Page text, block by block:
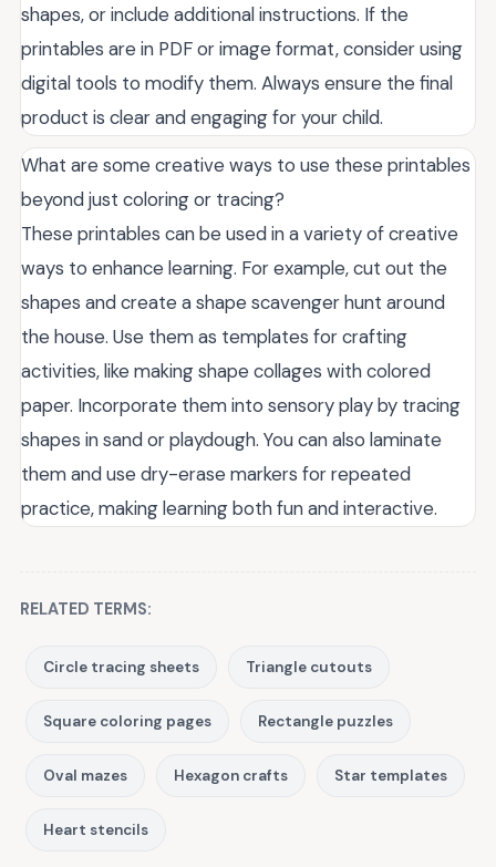
shapes, or include additional instructions. If the
printables are in PDF or image format, consider using
digital tools to modify them. Always ensure the final
product is clear and engaging for your child.
What are some creative ways to use these printables
beyond just coloring or tracing?
These printables can be used in a variety of creative
ways to enhance learning. For example, cut out the
shapes and create a shape scavenger hunt around
the house. Use them as templates for crafting
activities, like making shape collages with colored
paper. Incorporate them into sensory play by tracing
shapes in sand or playdough. You can also laminate
them and use dry-erase markers for repeated
practice, making learning both fun and interactive.
RELATED TERMS:
Circle tracing sheets Triangle cutouts
Square coloring pages Rectangle puzzles
Oval mazes Hexagon crafts Star templates
Heart stencils